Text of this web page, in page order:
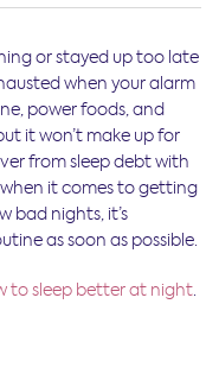
or stayed up too late
when your alarm
power foods, and
it won’t make up for
from sleep debt with
it comes to getting
bad nights, it’s
as soon as possible.
to sleep better at night.